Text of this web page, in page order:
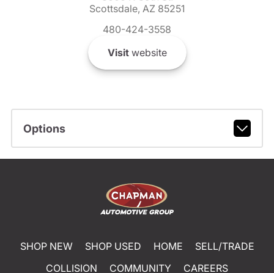
Scottsdale, AZ 85251
480-424-3558
Visitwebsite
Options
SHOP NEW SHOP USED HOME
SELL/TRADE
COLLISION
COMMUNITY
CAREERS